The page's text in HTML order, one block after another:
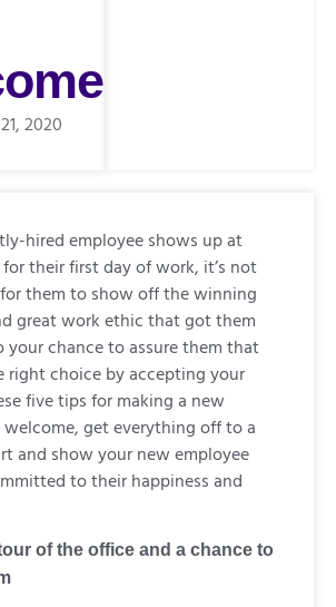
2020
hired employee shows up at
their first day of work, it’s not
them to show off the winning
great work ethic that got them
your chance to assure them that
right choice by accepting your
five tips for making a new
welcome, get everything off to a
and show your new employee
to their happiness and
of the office and a chance to